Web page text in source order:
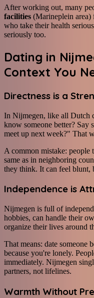
After working out, many
facilities (Marineplein
who take their health
seriously too.
Dating in
Context You
Directness is a
In Nijmegen, like all Dutch
know someone better?
meet up next week?" That
A common mistake: people
same as in neighboring
they think. It can feel blunt,
Independence is
Nijmegen is full of
hobbies, can handle their
organize their lives around
That means: date someone
because you're lonely.
immediately. Nijmegen
partners, not lifelines.
Warmth Without